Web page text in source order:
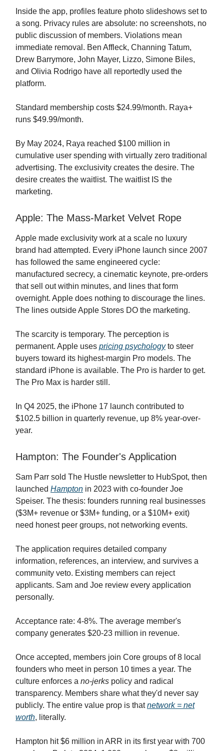
Inside the app, profiles feature photo slideshows set to
a song. Privacy rules are absolute: no screenshots, no
public discussion of members. Violations mean
immediate removal. Ben Affleck, Channing Tatum,
Drew Barrymore, John Mayer, Lizzo, Simone Biles,
and Olivia Rodrigo have all reportedly used the
platform.
Standard membership costs $24.99/month. Raya+
runs $49.99/month.
By May 2024, Raya reached $100 million in
cumulative user spending with virtually zero traditional
advertising. The exclusivity creates the desire. The
desire creates the waitlist. The waitlist IS the
marketing.
Apple: The Mass-Market Velvet Rope
Apple made exclusivity work at a scale no luxury
brand had attempted. Every iPhone launch since 2007
has followed the same engineered cycle:
manufactured secrecy, a cinematic keynote, pre-orders
that sell out within minutes, and lines that form
overnight. Apple does nothing to discourage the lines.
The lines outside Apple Stores DO the marketing.
The scarcity is temporary. The perception is
permanent. Apple uses pricing psychologyto steer
buyers toward its highest-margin Pro models. The
standard iPhone is available. The Pro is harder to get.
The Pro Max is harder still.
In Q4 2025, the iPhone 17 launch contributed to
$102.5 billion in quarterly revenue, up 8% year-over-
year.
Hampton: The Founder's Application
Sam Parr sold The Hustle newsletter to HubSpot, then
launched Hampton in 2023 with co-founder Joe
Speiser. The thesis: founders running real businesses
($3M+ revenue or $3M+ funding, or a $10M+ exit)
need honest peer groups, not networking events.
The application requires detailed company
information, references, an interview, and survives a
community veto. Existing members can reject
applicants. Sam and Joe review every application
personally.
Acceptance rate: 4-8%. The average member's
company generates $20-23 million in revenue.
Once accepted, members join Core groups of 8 local
founders who meet in person 10 times a year. The
culture enforces a no-jerks policy and radical
transparency. Members share what they'd never say
publicly. The entire value prop is thatnetwork = net
worth, literally.
Hampton hit $6 million in ARR in its first year with 700